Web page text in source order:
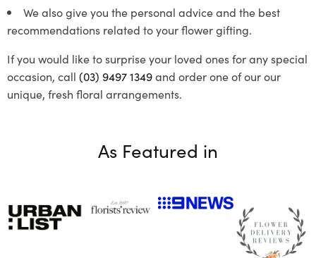
We also give you the personal advice and the best
recommendations related to your flower gifting.
If you would like to surprise your loved ones for any special
occasion, call (03) 9497 1349and order one of our our
unique, fresh floral arrangements.
As Featured in